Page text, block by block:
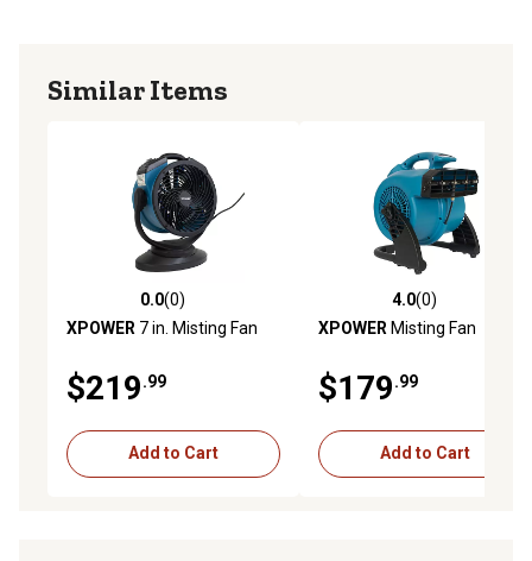
Similar Items
0.0 out of 5 stars with 0 reviews
0.0(0)
XPOWER 7 in. Misting Fan
$219.99
Add to Cart
4.0 out of 5 stars with 0
4.0(0)
XPOWER Misting Fan
$179.99
Add to Cart